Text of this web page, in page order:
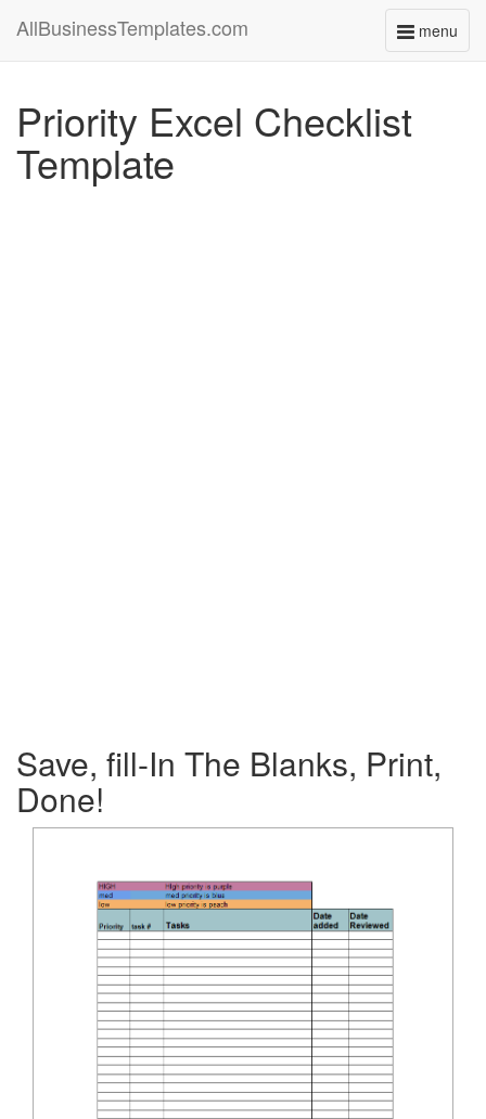
menu
Toggle
AllBusinessTemplates.com
Priority Excel Checklist
Template
Save, fill-In The Blanks, Print,
Done!